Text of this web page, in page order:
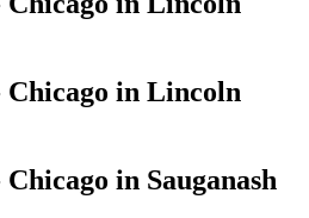
in Lincoln
in Sauganash